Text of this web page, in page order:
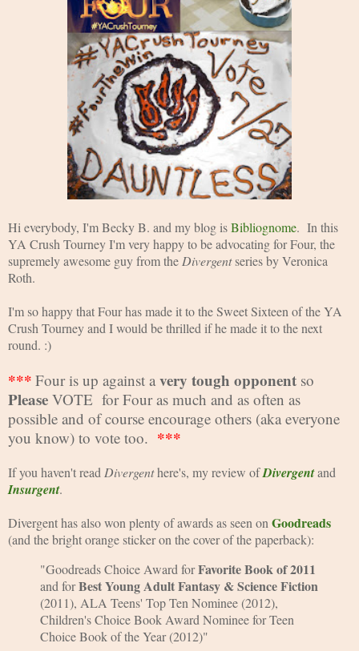
Hi everybody, I'm Becky B. and my blog is Bibliognome.  In this
YA Crush Tourney I'm very happy to be advocating for Four, the
supremely awesome guy from the Divergent series by Veronica
Roth.
I'm so happy that Four has made it to the Sweet Sixteen of the YA
Crush Tourney and I would be thrilled if he made it to the next
round. :)
*** Four is up against a very tough opponent
Please VOTE  for Four as much and as often as
possible and of course encourage others (aka everyone
you know) to vote too. ***
If you haven't read Divergent here's, my review of Divergent
Insurgent.
Divergent has also won plenty of awards as seen on Goodreads
(and the bright orange sticker on the cover of the paperback):
"Goodreads Choice Award for Favorite Book of 2011
and for Best Young
(2011), ALA Teens' Top Ten Nominee (2012),
Children's Choice Book Award Nominee for Teen
Choice Book of the Year (2012)"